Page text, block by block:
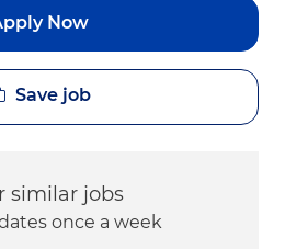
Now
Save job
similar jobs
once a week